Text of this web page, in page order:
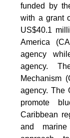
funded by
with a grant
US$40.1
America
agency
agency.
Mechanism
agency. The
promote
Caribbean
and